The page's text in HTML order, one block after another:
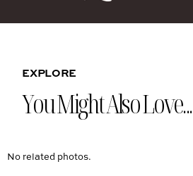
EXPLORE
You Might Also Love...
No related photos.